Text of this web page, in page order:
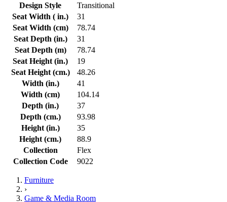
Design Style
Transitional
Seat Width ( in.)
31
Seat Width (cm)
78.74
Seat Depth (in.)
31
Seat Depth (m)
78.74
Seat Height (in.)
19
Seat Height (cm.)
48.26
Width (in.)
41
Width (cm)
104.14
Depth (in.)
37
Depth (cm.)
93.98
Height (in.)
35
Height (cm.)
88.9
Collection
Flex
Collection Code
9022
Furniture
›
Game & Media Room